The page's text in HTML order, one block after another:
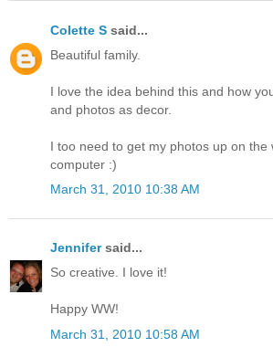
Colette S said...
Beautiful family.
I love the idea behind this and how
and photos as decor.
I too need to get my photos up on the
computer :)
March 31, 2010 10:38 AM
Jennifersaid...
So creative. I love it!
Happy WW!
March 31, 2010 10:58 AM